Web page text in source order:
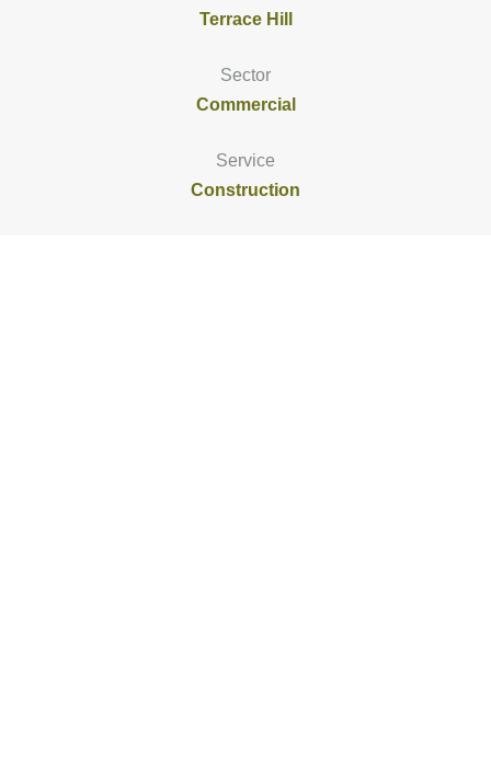
Terrace Hill
Sector
Commercial
Service
Construction